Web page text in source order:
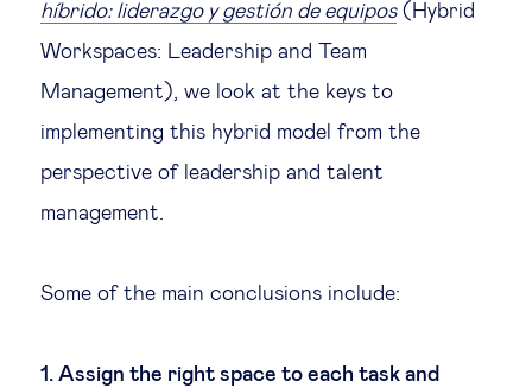
híbrido: liderazgo y gestión de equipos(Hybrid
Workspaces: Leadership and Team
Management), we look at the keys to
implementing this hybrid model from the
perspective of leadership and talent
management.
Some of the main conclusions include:
1. Assign the right space to each task and